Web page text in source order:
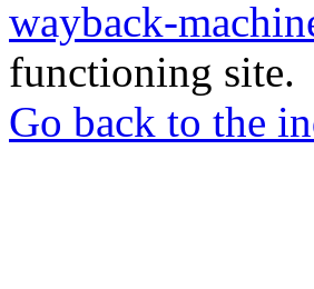
wayback-
functioning site.
Go back to the